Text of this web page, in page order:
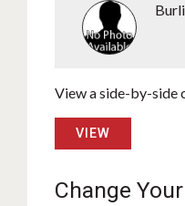
View a side-by-side
VIEW
Change